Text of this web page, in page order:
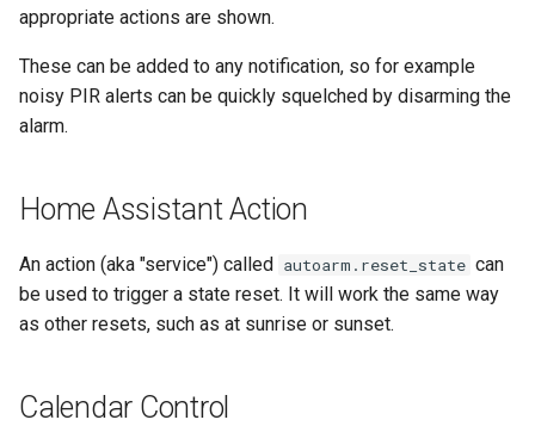
appropriate actions are shown.
These can be added to any notification, so for example
noisy PIR alerts can be quickly squelched by disarming the
alarm.
Home Assistant Action
An action (aka "service") called autoarm.reset_state can
be used to trigger a state reset. It will work the same way
as other resets, such as at sunrise or sunset.
Calendar Control